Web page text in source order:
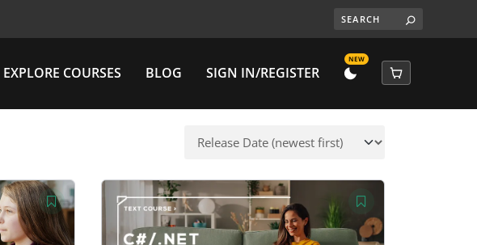
EXPLORE COURSES BLOG SIGN IN/REGISTER DARK
NEW
CART